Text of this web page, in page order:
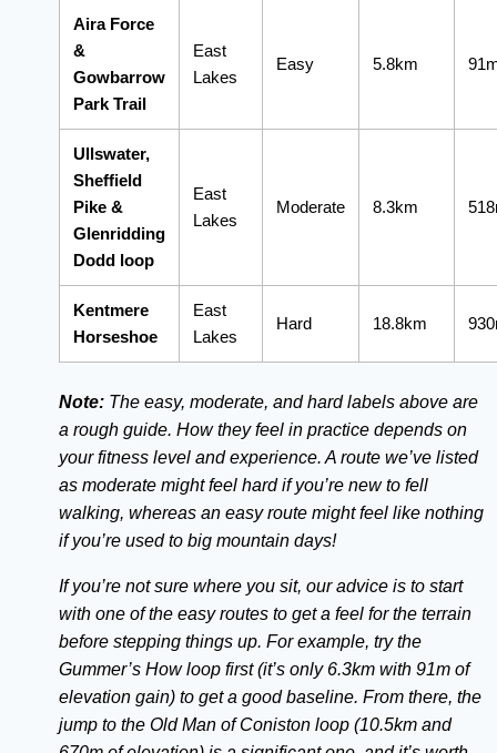
Aira Force
&
Gowbarrow
Park Trail
East
Lakes
Easy 5.8km
Ullswater,
Sheffield
Pike &
Glenridding
Dodd loop
East
Lakes
Moderate 8.3km
Kentmere
Horseshoe
East
Lakes
Hard 18.8km
Note:The easy, moderate, and hard labels above are
a rough guide. How they feel in practice depends on
your fitness level and experience. A route we’ve listed
as moderate might feel hard if you’re new to fell
walking, whereas an easy route might feel like nothing
if you’re used to big mountain days!
If you’re not sure where you sit, our advice is to start
with one of the easy routes to get a feel for the terrain
before stepping things up. For example, try the
Gummer’s How loop first (it’s only 6.3km with 91m of
elevation gain) to get a good baseline. From there, the
jump to the Old Man of Coniston loop (10.5km and